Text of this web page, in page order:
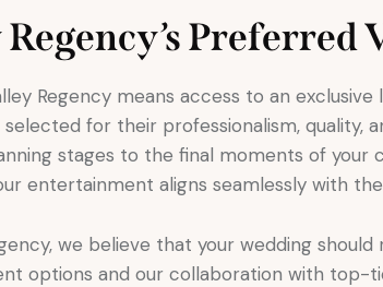
Preferred
Regency means access to an
for their professionalism, quality,
stages to the final moments of
entertainment aligns seamlessly with
we believe that your wedding
options and our collaboration with top-